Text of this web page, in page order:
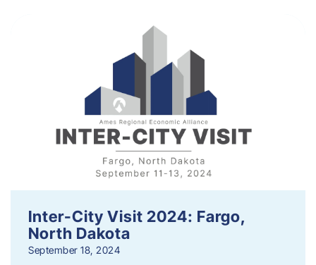
Inter-City Visit 2024: Fargo,
North Dakota
September 18, 2024